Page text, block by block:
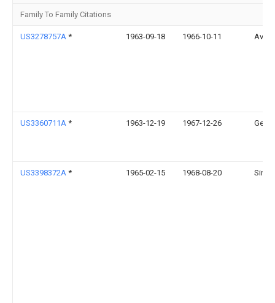
Family To Family Citations
US3278757A * 1963-09-18 1966-10-11 Avco
US3360711A * 1963-12-19 1967-12-26 Gen
US3398372A * 1965-02-15 1968-08-20